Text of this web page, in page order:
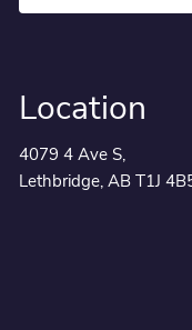
Location
4079 4 Ave S,
Lethbridge, AB T1J